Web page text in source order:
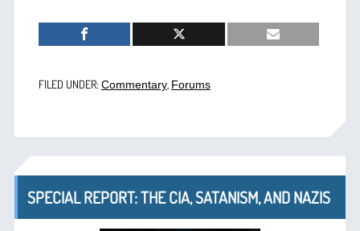
FILED UNDER: Commentary, Forums
SPECIAL REPORT: THE CIA, SATANISM, AND NAZIS